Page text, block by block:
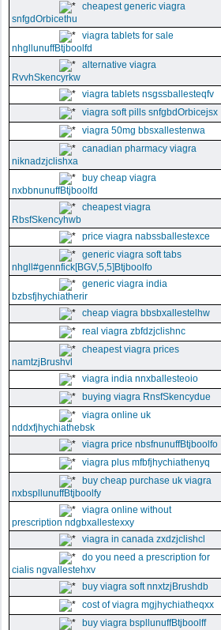
cheapest generic viagra
snfgdOrbicethu
viagra tablets for sale
nhgllunuffBtjboolfd
alternative viagra
RvvhSkencyrkw
viagra tablets nsgssballesteqfv
viagra soft pills snfgbdOrbicejsx
viagra 50mg bbsxallestenwa
canadian pharmacy viagra
niknadzjclishxa
buy cheap viagra
nxbbnunuffBtjboolfd
cheapest viagra
RbsfSkencyhwb
price viagra nabssballestexce
generic viagra soft tabs
nhgll#gennfick[BGV,5,5]Btjboolfo
generic viagra india
bzbsfjhychiatherir
cheap viagra bbsbxallestelhw
real viagra zbfdzjclishnc
cheapest viagra prices
namtzjBrushvl
viagra india nnxballesteoio
buying viagra RnsfSkencydue
viagra online uk
nddxfjhychiathebsk
viagra price nbsfnunuffBtjboolfo
viagra plus mfbfjhychiathenyq
buy cheap purchase uk viagra
nxbspllunuffBtjboolfy
viagra online without
prescription ndgbxallestexxy
viagra in canada zxdzjclishcl
do you need a prescription for
cialis ngvallestehxv
buy viagra soft nnxtzjBrushdb
cost of viagra mgjhychiatheqxx
buy viagra bspllunuffBtjboolff